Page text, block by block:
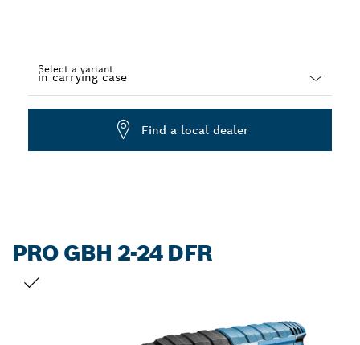
Select a variant
Find a local dealer
PRO GBH 2-24 DFR